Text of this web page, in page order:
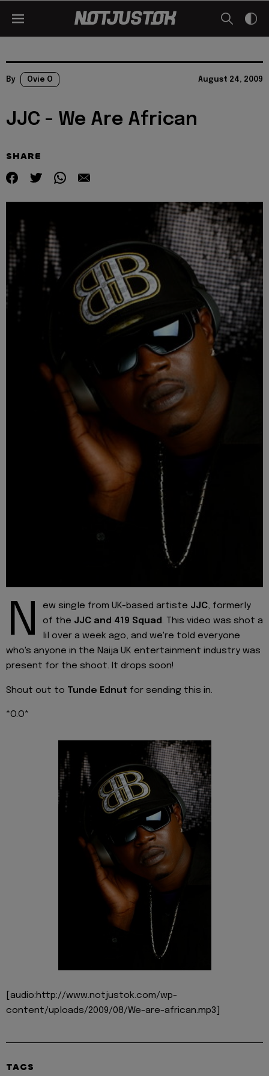
By Ovie O August 24, 2009
JJC - We Are African
SHARE
N ew single from UK-based artiste JJC, formerly
of the JJC and 419 Squad. This video was shot a
lil over a week ago, and we're told everyone
who's anyone in the Naija UK entertainment industry was
present for the shoot. It drops soon!
Shout out to Tunde Ednut for sending this in.
*O.O*
[audio:http://www.notjustok.com/wp-
content/uploads/2009/08/We-are-african.mp3]
TAGS